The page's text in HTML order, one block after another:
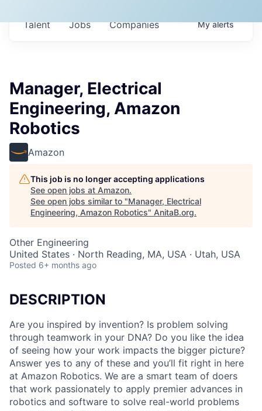
Jobs Companies
Talent Myalerts
Manager, Electrical
Engineering, Amazon
Robotics
Amazon
This job is no longer accepting applications
See open jobs at Amazon.
See open jobs similar to "Manager, Electrical
Engineering, Amazon Robotics" AnitaB.org.
Other Engineering
United States · North Reading, MA, USA · Utah, USA
Posted 6+ months ago
DESCRIPTION
Are you inspired by invention? Is problem solving
through teamwork in your DNA? Do you like the idea
of seeing how your work impacts the bigger picture?
Answer yes to any of these and you’ll fit right in here
at Amazon Robotics. We are a smart team of doers
that work passionately to apply premier advances in
robotics and software to solve real-world problems